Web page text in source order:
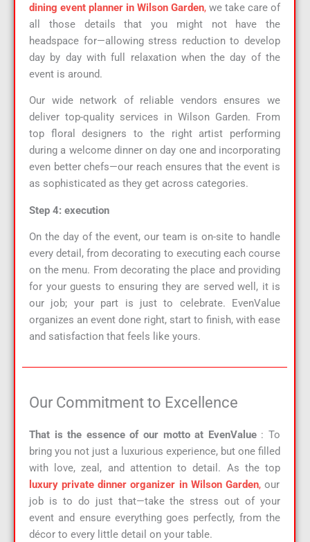
dining event planner in Wilson Garden, we take care of
all those details that you might not have the
headspace for—allowing stress reduction to develop
day by day with full relaxation when the day of the
event is around.
Our wide network of reliable vendors ensures we
deliver top-quality services in Wilson Garden. From
top floral designers to the right artist performing
during a welcome dinner on day one and incorporating
even better chefs—our reach ensures that the event is
as sophisticated as they get across categories.
Step 4: execution
On the day of the event, our team is on-site to handle
every detail, from decorating to executing each course
on the menu. From decorating the place and providing
for your guests to ensuring they are served well, it is
our job; your part is just to celebrate. EvenValue
organizes an event done right, start to finish, with ease
and satisfaction that feels like yours.
Our Commitment to Excellence
That is the essence of our motto at EvenValue: To
bring you not just a luxurious experience, but one filled
with love, zeal, and attention to detail. As the top
luxury private dinner organizer in Wilson Garden,our
job is to do just that—take the stress out of your
event and ensure everything goes perfectly, from the
décor to every little detail on your table.